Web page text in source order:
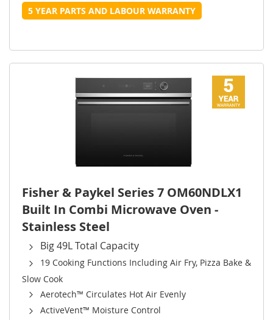
5 YEAR PARTS AND LABOUR WARRANTY
Fisher & Paykel Series 7 OM60NDLX1
Built In Combi Microwave Oven -
Stainless Steel
Big 49L Total Capacity
19 Cooking Functions Including Air Fry, Pizza Bake &
Slow Cook
Aerotech™ Circulates Hot Air Evenly
ActiveVent™ Moisture Control